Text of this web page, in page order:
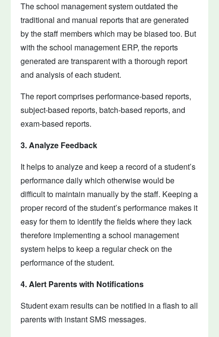
The school management system outdated the
traditional and manual reports that are generated
by the staff members which may be biased too. But
with the school management ERP, the reports
generated are transparent with a thorough report
and analysis of each student.
The report comprises performance-based reports,
subject-based reports, batch-based reports, and
exam-based reports.
3. Analyze Feedback
It helps to analyze and keep a record of a student’s
performance daily which otherwise would be
difficult to maintain manually by the staff. Keeping a
proper record of the student’s performance makes it
easy for them to identify the fields where they lack
therefore implementing a school management
system helps to keep a regular check on the
performance of the student.
4. Alert Parents with Notifications
Student exam results can be notified in a flash to all
parents with instant SMS messages.